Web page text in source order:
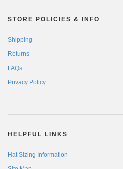
STORE POLICIES & INFO
Shipping
Returns
FAQs
Privacy Policy
HELPFUL LINKS
Hat Sizing Information